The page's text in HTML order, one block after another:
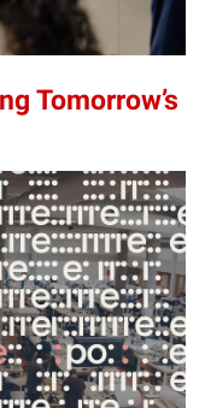
Tomorrow’s